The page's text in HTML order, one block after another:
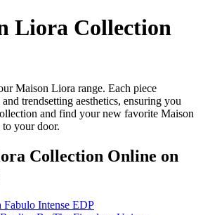
Liora Collection
Maison Liora range. Each piece
trendsetting aesthetics, ensuring you
and find your new favorite Maison
your door.
Collection Online on
Intense EDP